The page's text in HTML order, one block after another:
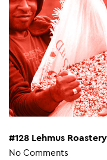
#128 Lehmus
No Comments